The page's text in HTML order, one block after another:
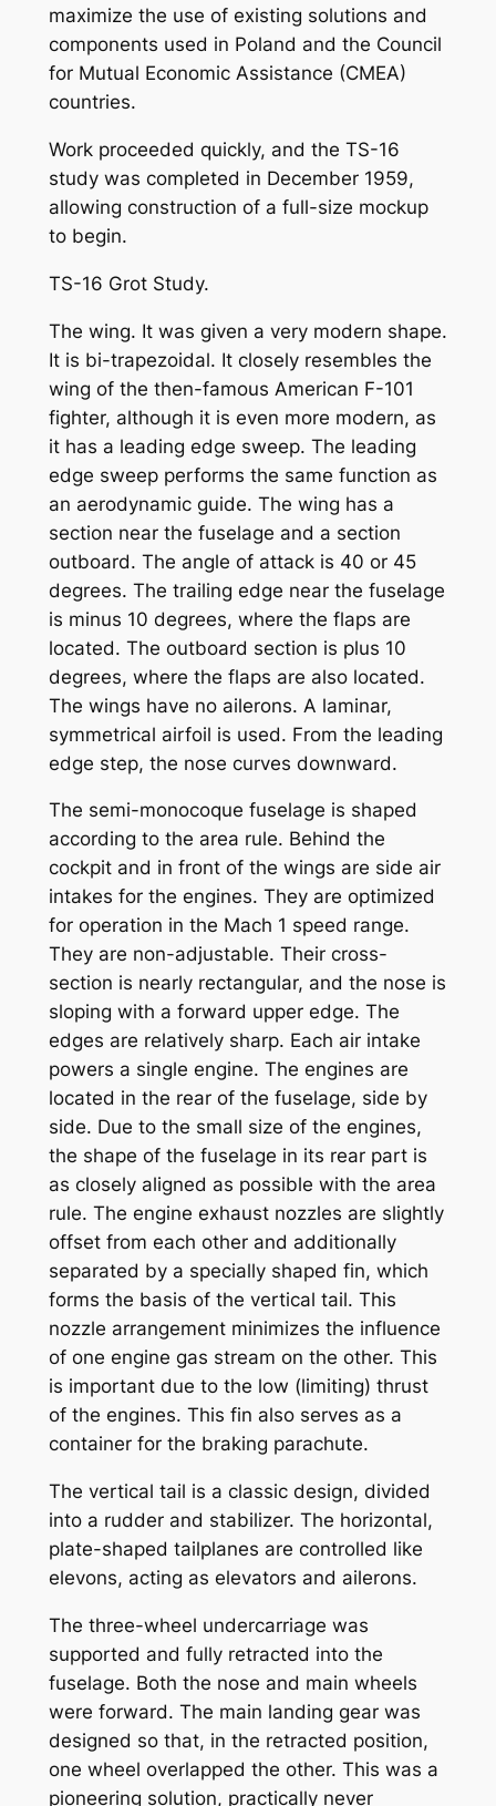
maximize the use of existing solutions and
components used in Poland and the Council
for Mutual Economic Assistance (CMEA)
countries.
Work proceeded quickly, and the TS-16
study was completed in December 1959,
allowing construction of a full-size mockup
to begin.
TS-16 Grot Study.
The wing. It was given a very modern shape.
It is bi-trapezoidal. It closely resembles the
wing of the then-famous American F-101
fighter, although it is even more modern, as
it has a leading edge sweep. The leading
edge sweep performs the same function as
an aerodynamic guide. The wing has a
section near the fuselage and a section
outboard. The angle of attack is 40 or 45
degrees. The trailing edge near the fuselage
is minus 10 degrees, where the flaps are
located. The outboard section is plus 10
degrees, where the flaps are also located.
The wings have no ailerons. A laminar,
symmetrical airfoil is used. From the leading
edge step, the nose curves downward.
The semi-monocoque fuselage is shaped
according to the area rule. Behind the
cockpit and in front of the wings are side air
intakes for the engines. They are optimized
for operation in the Mach 1 speed range.
They are non-adjustable. Their cross-
section is nearly rectangular, and the nose is
sloping with a forward upper edge. The
edges are relatively sharp. Each air intake
powers a single engine. The engines are
located in the rear of the fuselage, side by
side. Due to the small size of the engines,
the shape of the fuselage in its rear part is
as closely aligned as possible with the area
rule. The engine exhaust nozzles are slightly
offset from each other and additionally
separated by a specially shaped fin, which
forms the basis of the vertical tail. This
nozzle arrangement minimizes the influence
of one engine gas stream on the other. This
is important due to the low (limiting) thrust
of the engines. This fin also serves as a
container for the braking parachute.
The vertical tail is a classic design, divided
into a rudder and stabilizer. The horizontal,
plate-shaped tailplanes are controlled like
elevons, acting as elevators and ailerons.
The three-wheel undercarriage was
supported and fully retracted into the
fuselage. Both the nose and main wheels
were forward. The main landing gear was
designed so that, in the retracted position,
one wheel overlapped the other. This was a
pioneering solution, practically never